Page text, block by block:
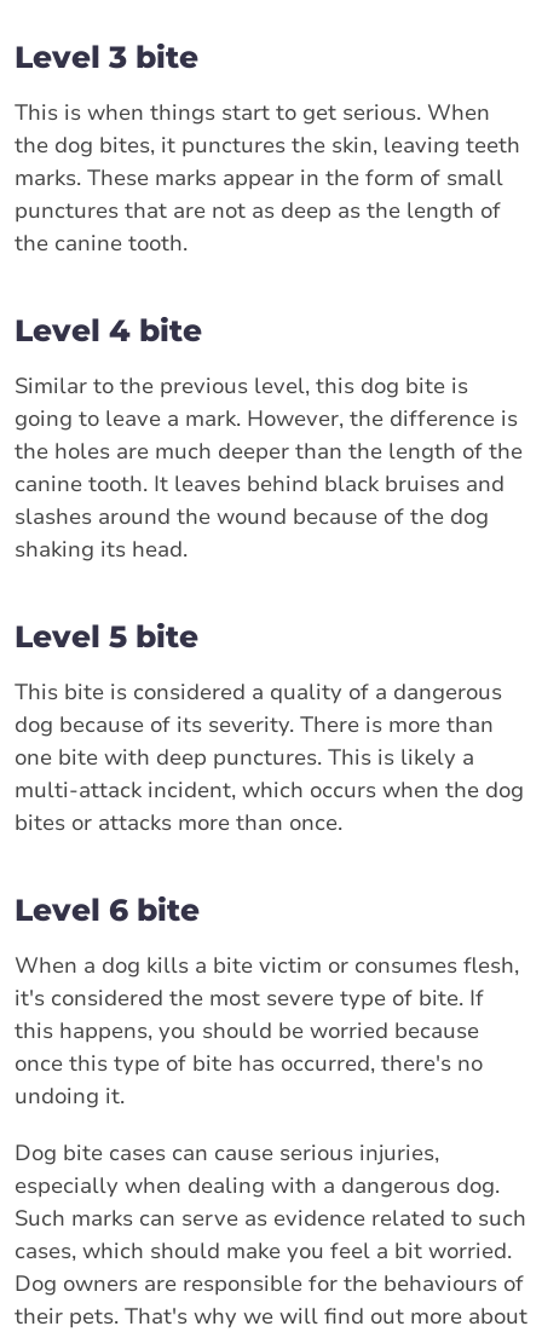
Level 3 bite
This is when things start to get serious. When
the dog bites, it punctures the skin, leaving teeth
marks. These marks appear in the form of small
punctures that are not as deep as the length of
the canine tooth.
Level 4 bite
Similar to the previous level, this dog bite is
going to leave a mark. However, the difference is
the holes are much deeper than the length of the
canine tooth. It leaves behind black bruises and
slashes around the wound because of the dog
shaking its head.
Level 5 bite
This bite is considered a quality of a dangerous
dog because of its severity. There is more than
one bite with deep punctures. This is likely a
multi-attack incident, which occurs when the dog
bites or attacks more than once.
Level 6 bite
When a dog kills a bite victim or consumes flesh,
it's considered the most severe type of bite. If
this happens, you should be worried because
once this type of bite has occurred, there's no
undoing it.
Dog bite cases can cause serious injuries,
especially when dealing with a dangerous dog.
Such marks can serve as evidence related to such
cases, which should make you feel a bit worried.
Dog owners are responsible for the behaviours of
their pets. That's why we will find out more about